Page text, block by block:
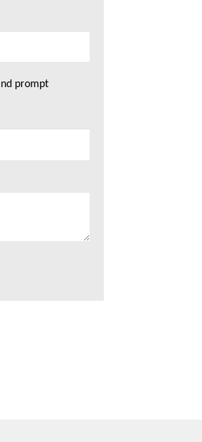
prompt